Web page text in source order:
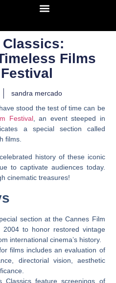
Classics:
Films
sandra mercado
stood the test of time can be
Festival, an event steeped in
a special section called
films.
history of these iconic
to captivate audiences today.
cinematic treasures!
section at the Cannes Film
2004 to honor restored vintage
international cinema’s history.
films includes an evaluation of
directorial vision, aesthetic
Classics feature screenings of